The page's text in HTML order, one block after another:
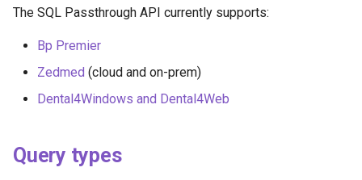
catalogue:
Recommendations
identifiable information (PII)
The SQL Passthrough API currently supports:
Bp Premier
Zedmed (cloud and on-prem)
Dental4Windows and Dental4Web
Query types